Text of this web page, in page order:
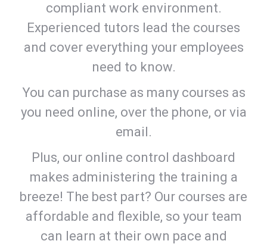
compliant work environment.
Experienced tutors lead the courses
and cover everything your employees
need to know.
You can purchase as many courses as
you need online, over the phone, or via
email.
Plus, our online control dashboard
makes administering the training a
breeze! The best part? Our courses are
affordable and flexible, so your team
can learn at their own pace and